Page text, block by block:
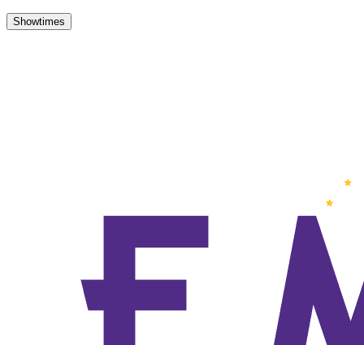
Showtimes